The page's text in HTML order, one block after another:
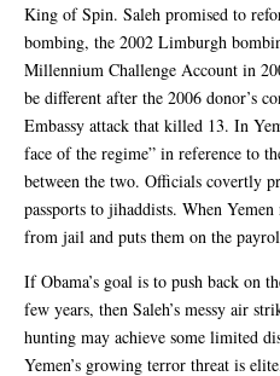
King of Spin. Saleh promised to
bombing, the 2002 Limburgh
Millennium Challenge Account in
be different after the 2006 donor’s
Embassy attack that killed 13. In
face of the regime” in reference to
between the two. Officials covertly
passports to jihaddists. When
from jail and puts them on the
If Obama’s goal is to push back on
few years, then Saleh’s messy air
hunting may achieve some limited
Yemen’s growing terror threat is